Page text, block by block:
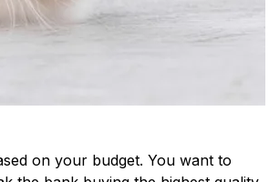
on your budget. You want to